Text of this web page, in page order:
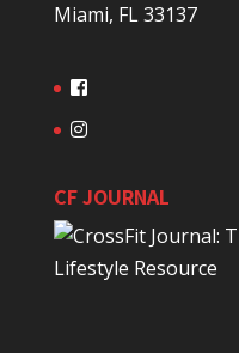
Miami, FL 33137
CF JOURNAL